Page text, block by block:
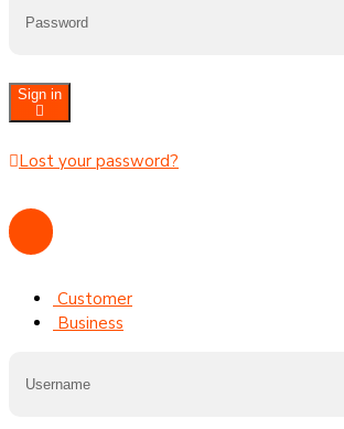
Sign in
Lost your password?
Customer
Business